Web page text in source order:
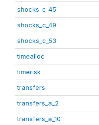
shocks_c_45
shocks_c_49
shocks_c_53
timealloc
timerisk
transfers
transfers_a_2
transfers_a_10